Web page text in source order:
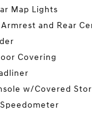
Map Lights
and Rear
Covering
w/Covered